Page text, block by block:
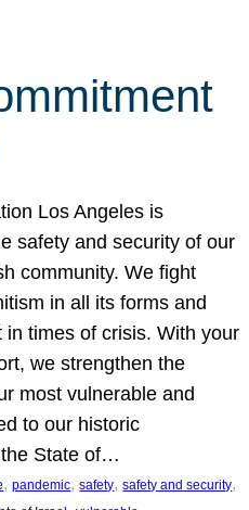
Los Angeles is
safety and security of our
community. We fight
in all its forms and
in times of crisis. With your
we strengthen the
most vulnerable and
to our historic
State of…
, pandemic, safety, safety and security